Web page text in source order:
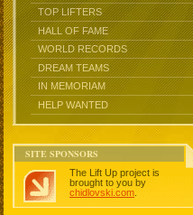
TOP LIFTERS
HALL OF FAME
WORLD RECORDS
DREAM TEAMS
IN MEMORIAM
HELP WANTED
SITE SPONSORS
The Lift Up project is
brought to you by
chidlovski.com